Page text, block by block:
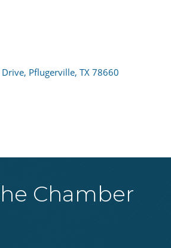
Pflugerville TX 78660
Chamber